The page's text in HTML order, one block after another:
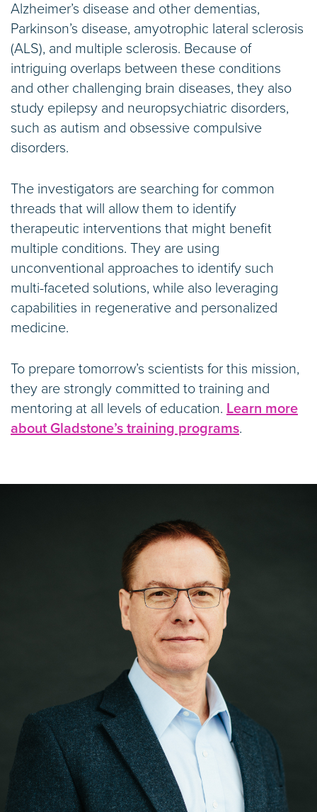
Alzheimer’s disease and other dementias,
Parkinson’s disease, amyotrophic lateral sclerosis
(ALS), and multiple sclerosis. Because of
intriguing overlaps between these conditions
and other challenging brain diseases, they also
study epilepsy and neuropsychiatric disorders,
such as autism and obsessive compulsive
disorders.
The investigators are searching for common
threads that will allow them to identify
therapeutic interventions that might benefit
multiple conditions. They are using
unconventional approaches to identify such
multi-faceted solutions, while also leveraging
capabilities in regenerative and personalized
medicine.
To prepare tomorrow’s scientists for this mission,
they are strongly committed to training and
mentoring at all levels of education. Learn more
about Gladstone’s training programs.